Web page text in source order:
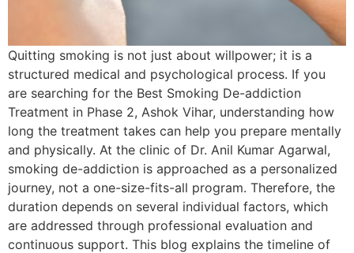
Quitting smoking is not just about willpower; it is a
structured medical and psychological process. If you
are searching for the Best Smoking De-addiction
Treatment in Phase 2, Ashok Vihar, understanding how
long the treatment takes can help you prepare mentally
and physically. At the clinic of Dr. Anil Kumar Agarwal,
smoking de-addiction is approached as a personalized
journey, not a one-size-fits-all program. Therefore, the
duration depends on several individual factors, which
are addressed through professional evaluation and
continuous support. This blog explains the timeline of